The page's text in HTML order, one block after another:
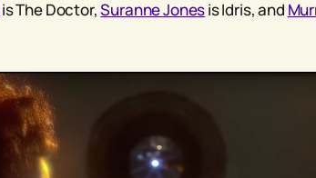
is The Doctor,Suranne Jonesis Idris, and